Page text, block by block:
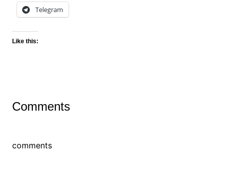
Telegram
Like this:
Comments
comments